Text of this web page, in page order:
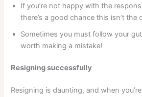
If you’re not happy with the
there’s a good chance this isn’t the
Sometimes you must follow your
worth making a mistake!
Resigning successfully
Resigning is daunting, and when